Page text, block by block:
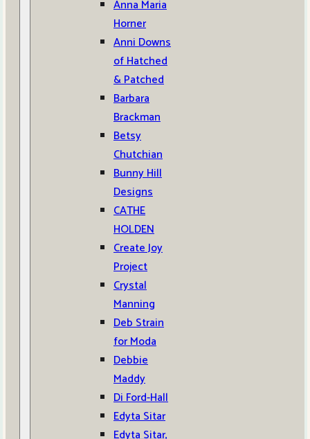
Anna Maria
Horner
Anni Downs
of Hatched
& Patched
Barbara
Brackman
Betsy
Chutchian
Bunny Hill
Designs
CATHE
HOLDEN
Create Joy
Project
Crystal
Manning
Deb Strain
for Moda
Debbie
Maddy
Di Ford-Hall
Edyta Sitar
Edyta Sitar,